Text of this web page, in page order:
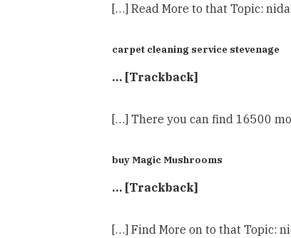
[…] Read More to that Topic:
carpet cleaning service stevenage
… [Trackback]
[…] There you can find 16500
buy Magic Mushrooms
… [Trackback]
[…] Find More on to that Topic: